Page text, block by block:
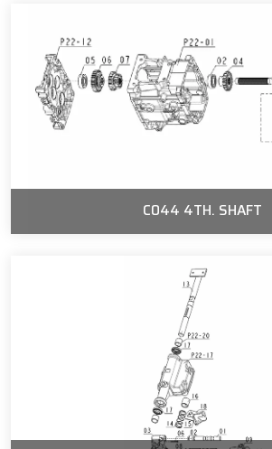
C044 4TH. SHAFT